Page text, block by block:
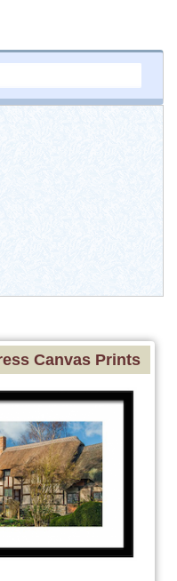
Canvas Prints